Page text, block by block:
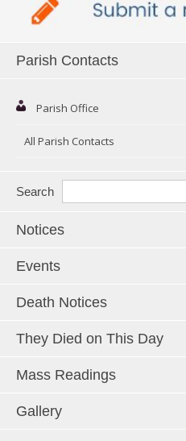
Parish Contacts
Parish Office
All Parish Contacts
Search
Notices
Events
Death Notices
They Died on This Day
Mass Readings
Gallery